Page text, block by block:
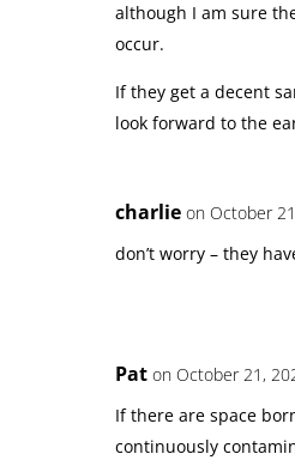
although I am sure
occur.
If they get a decent
look forward to the
charlie on October
don’t worry – they
Pat on October 21,
If there are space
continuously